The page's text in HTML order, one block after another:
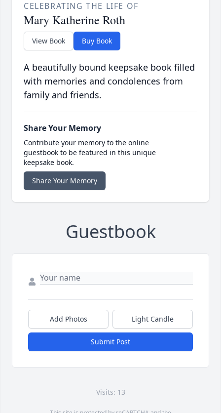
CELEBRATING THE LIFE OF
Mary Katherine Roth
View Book Buy Book
A beautifully bound keepsake book filled
with memories and condolences from
family and friends.
Share Your Memory
Contribute your memory to the online
guestbook to be featured in this unique
keepsake book.
Share Your Memory
Guestbook
Add Photos Light Candle
Submit Post
Visits: 13